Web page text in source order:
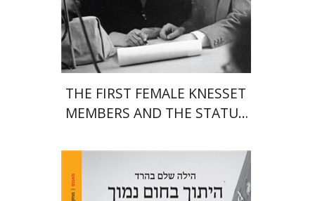
Print book discount
$42 $38
THE FIRST FEMALE KNESSET
MEMBERS AND THE STATUS
YEARS OF ISRAEL 1949-1951